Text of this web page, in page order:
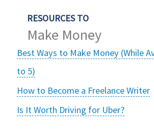
RESOURCES TO
Make Money
Best Ways to Make Money (While
to 5)
How to Become a Freelance Writer
Is It Worth Driving for Uber?